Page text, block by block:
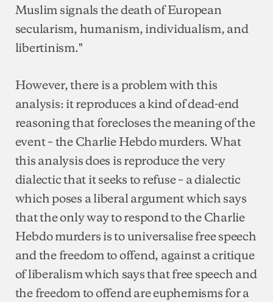
Muslim signals the death of European
secularism, humanism, individualism, and
libertinism."
However, there is a problem with this
analysis: it reproduces a kind of dead-end
reasoning that forecloses the meaning of the
event – the Charlie Hebdo murders. What
this analysis does is reproduce the very
dialectic that it seeks to refuse – a dialectic
which poses a liberal argument which says
that the only way to respond to the Charlie
Hebdo murders is to universalise free speech
and the freedom to offend, against a critique
of liberalism which says that free speech and
the freedom to offend are euphemisms for a